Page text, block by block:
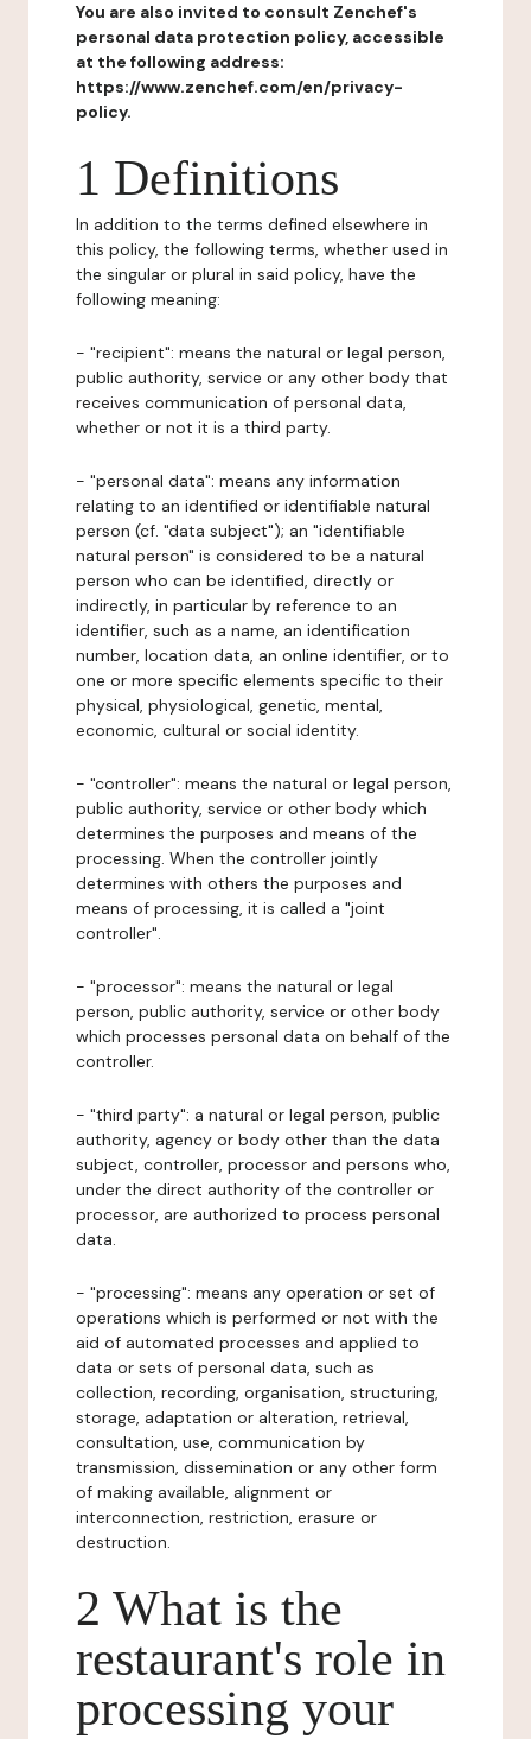
You are also invited to consult Zenchef's
personal data protection policy, accessible
at the following address:
https://www.zenchef.com/en/privacy-
policy.
1 Definitions
In addition to the terms defined elsewhere in
this policy, the following terms, whether used in
the singular or plural in said policy, have the
following meaning:
- "recipient": means the natural or legal person,
public authority, service or any other body that
receives communication of personal data,
whether or not it is a third party.
- "personal data": means any information
relating to an identified or identifiable natural
person (cf. "data subject"); an "identifiable
natural person" is considered to be a natural
person who can be identified, directly or
indirectly, in particular by reference to an
identifier, such as a name, an identification
number, location data, an online identifier, or to
one or more specific elements specific to their
physical, physiological, genetic, mental,
economic, cultural or social identity.
- "controller": means the natural or legal person,
public authority, service or other body which
determines the purposes and means of the
processing. When the controller jointly
determines with others the purposes and
means of processing, it is called a "joint
controller".
- "processor": means the natural or legal
person, public authority, service or other body
which processes personal data on behalf of the
controller.
- "third party": a natural or legal person, public
authority, agency or body other than the data
subject, controller, processor and persons who,
under the direct authority of the controller or
processor, are authorized to process personal
data.
- "processing": means any operation or set of
operations which is performed or not with the
aid of automated processes and applied to
data or sets of personal data, such as
collection, recording, organisation, structuring,
storage, adaptation or alteration, retrieval,
consultation, use, communication by
transmission, dissemination or any other form
of making available, alignment or
interconnection, restriction, erasure or
destruction.
2 What is the
restaurant's role in
processing your